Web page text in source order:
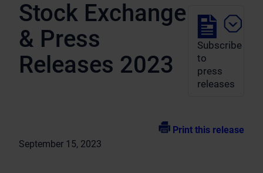
Stock Exchange
& Press
Releases 2023
Subscribe
to
press
releases
Print this release
September 15, 2023